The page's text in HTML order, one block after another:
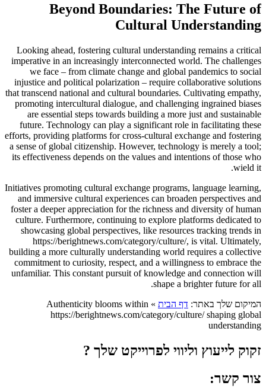
Beyond Boundaries: The Future of
Cultural Understanding
Looking ahead, fostering cultural understanding remains a critical
imperative in an increasingly interconnected world. The challenges
we face – from climate change and global pandemics to social
injustice and political polarization – require collaborative solutions
that transcend national and cultural boundaries. Cultivating empathy,
promoting intercultural dialogue, and challenging ingrained biases
are essential steps towards building a more just and sustainable
future. Technology can play a significant role in facilitating these
efforts, providing platforms for cross-cultural exchange and fostering
a sense of global citizenship. However, technology is merely a tool;
its effectiveness depends on the values and intentions of those who
wield it.
Initiatives promoting cultural exchange programs, language learning,
and immersive cultural experiences can broaden perspectives and
foster a deeper appreciation for the richness and diversity of human
culture. Furthermore, continuing to explore platforms dedicated to
showcasing global perspectives, like resources tracking trends in
https://berightnews.com/category/culture/, is vital. Ultimately,
building a more culturally understanding world requires a collective
commitment to curiosity, respect, and a willingness to embrace the
unfamiliar. This constant pursuit of knowledge and connection will
shape a brighter future for all.
המיקום שלך באתר: דף הבית »
Authenticity blooms within
https://berightnews.com/category/culture/ shaping global
understanding
זקוק לייעוץ וליווי לפרוייקט שלך ?
צור קשר: